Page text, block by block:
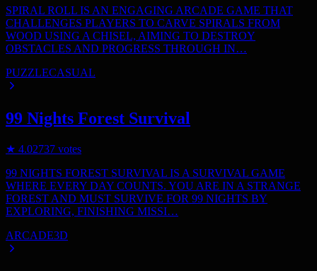
SPIRAL ROLL IS AN ENGAGING ARCADE GAME THAT
CHALLENGES PLAYERS TO CARVE SPIRALS FROM
WOOD USING A CHISEL, AIMING TO DESTROY
OBSTACLES AND PROGRESS THROUGH IN…
PUZZLECASUAL
99 Nights Forest Survival
★ 4.02737 votes
99 NIGHTS FOREST SURVIVAL IS A SURVIVAL GAME
WHERE EVERY DAY COUNTS. YOU ARE IN A STRANGE
FOREST AND MUST SURVIVE FOR 99 NIGHTS BY
EXPLORING, FINISHING MISSI…
ARCADE3D